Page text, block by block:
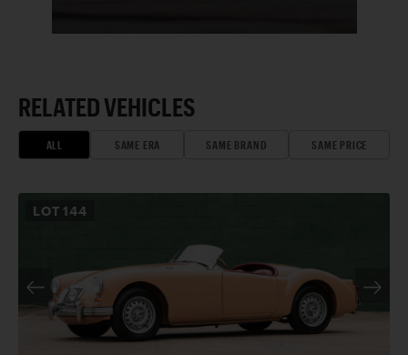
RELATED VEHICLES
ALL SAME ERA SAME BRAND SAME PRICE
LOT 144